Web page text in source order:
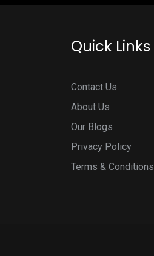
Quick Links
Contact Us
About Us
Our Blogs
Privacy Policy
Terms & Conditions